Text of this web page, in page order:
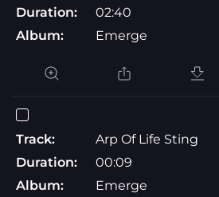
Duration:
02:40
Album:
Emerge
Track:
Arp Of Life Sting
Duration:
00:09
Album:
Emerge